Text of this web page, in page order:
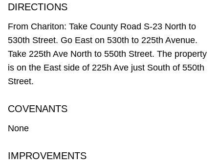
DIRECTIONS
From Chariton: Take County Road S-23 North to
530th Street. Go East on 530th to 225th Avenue.
Take 225th Ave North to 550th Street. The property
is on the East side of 225h Ave just South of 550th
Street.
COVENANTS
None
IMPROVEMENTS